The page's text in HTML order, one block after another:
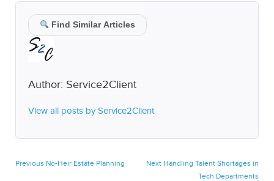
Find Similar Articles
Author: Service2Client
View all posts by Service2Client
Post
Previous Previous
No-Heir Estate Planning Next Next
Handling Talent Shortages in
Tech Departments